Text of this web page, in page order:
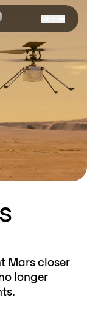
Mars closer
longer